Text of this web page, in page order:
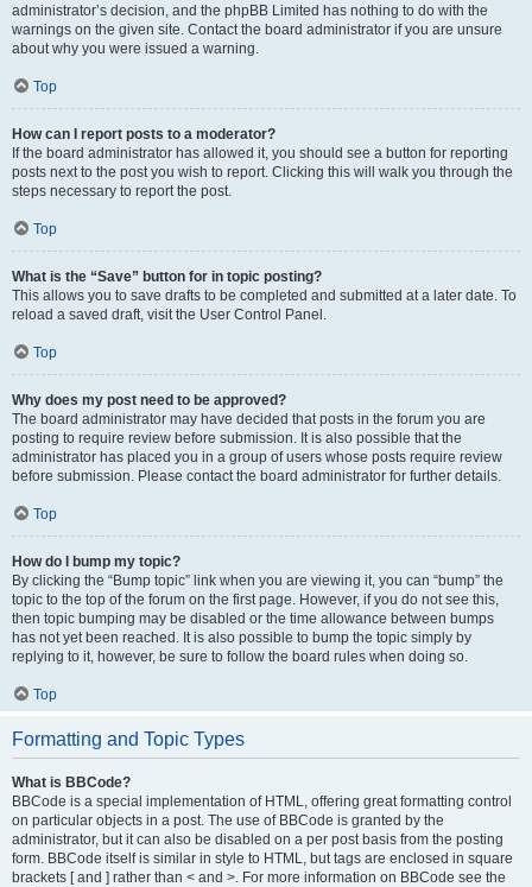
administrator’s decision, and the phpBB Limited has nothing to do with the
warnings on the given site. Contact the board administrator if you are unsure
about why you were issued a warning.
Top
How can I report posts to a moderator?
If the board administrator has allowed it, you should see a button for reporting
posts next to the post you wish to report. Clicking this will walk you through the
steps necessary to report the post.
Top
What is the “Save” button for in topic posting?
This allows you to save drafts to be completed and submitted at a later date. To
reload a saved draft, visit the User Control Panel.
Top
Why does my post need to be approved?
The board administrator may have decided that posts in the forum you are
posting to require review before submission. It is also possible that the
administrator has placed you in a group of users whose posts require review
before submission. Please contact the board administrator for further details.
Top
How do I bump my topic?
By clicking the “Bump topic” link when you are viewing it, you can “bump” the
topic to the top of the forum on the first page. However, if you do not see this,
then topic bumping may be disabled or the time allowance between bumps
has not yet been reached. It is also possible to bump the topic simply by
replying to it, however, be sure to follow the board rules when doing so.
Top
Formatting and Topic Types
What is BBCode?
BBCode is a special implementation of HTML, offering great formatting control
on particular objects in a post. The use of BBCode is granted by the
administrator, but it can also be disabled on a per post basis from the posting
form. BBCode itself is similar in style to HTML, but tags are enclosed in square
brackets [ and ] rather than < and >. For more information on BBCode see the